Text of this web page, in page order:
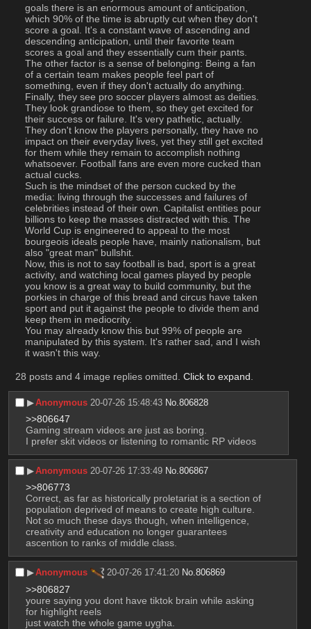
goals there is an enormous amount of anticipation,
which 90% of the time is abruptly cut when they don't
score a goal. It's a constant wave of ascending and
descending anticipation, until their favorite team
scores a goal and they essentially cum their pants.
The other factor is a sense of belonging: Being a fan
of a certain team makes people feel part of
something, even if they don't actually do anything.
Finally, they see pro soccer players almost as deities.
They look grandiose to them, so they get excited for
their success or failure. It's very pathetic, actually.
They don't know the players personally, they have no
impact on their everyday lives, yet they still get excited
for them while they remain to accomplish nothing
whatsoever. Football fans are even more cucked than
actual cucks.
Such is the mindset of the person cucked by the
media: living through the successes and failures of
celebrities instead of their own. Capitalist entities pour
billions to keep the masses distracted with this. The
World Cup is engineered to appeal to the most
bourgeois ideals people have, mainly nationalism, but
also "great man" bullshit.
Now, this is not to say football is bad, sport is a great
activity, and watching local games played by people
you know is a great way to build community, but the
porkies in charge of this bread and circus have taken
sport and put it against the people to divide them and
keep them in mediocrity.
You may already know this but 99% of people are
manipulated by this system. It's rather sad, and I wish
it wasn't this way.
28 posts and 4 image replies omitted. Click to expand.
▶︎Anonymous 20-07-26 15:48:43 No.806828
>>806647
Gaming stream videos are just as boring.
I prefer skit videos or listening to romantic RP videos
▶︎Anonymous 20-07-26 17:33:49 No.806867
>>806773
Correct, as far as historically proletariat is a section of
population deprived of means to create high culture.
Not so much these days though, when intelligence,
creativity and education no longer guarantees
ascention to ranks of middle class.
▶︎Anonymous 20-07-26 17:41:20 No.806869
>>806827
youre saying you dont have tiktok brain while asking
for highlight reels
just watch the whole game uygha.